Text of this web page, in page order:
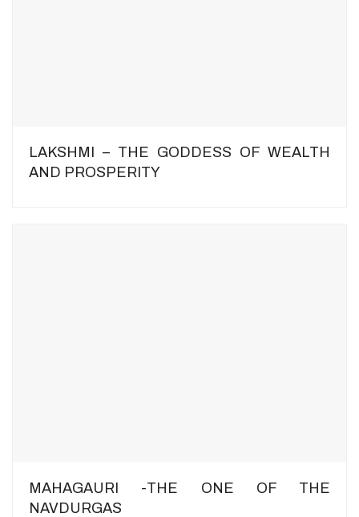
LAKSHMI – THE GODDESS OF WEALTH
AND PROSPERITY
MAHAGAURI -THE ONE OF THE
NAVDURGAS